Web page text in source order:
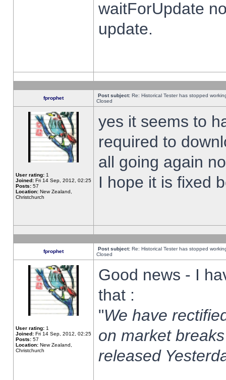
waitForUpdate
update.
fprophet Post subject: Re: Historical Tester has stopped
Closed
User rating: 1
Joined: Fri 14 Sep, 2012, 02:25
Posts: 57
Location: New Zealand,
Christchurch
yes it seems to
required to
all going again
I hope it is fixed
fprophet Post subject: Re: Historical Tester has stopped
Closed
User rating: 1
Joined: Fri 14 Sep, 2012, 02:25
Posts: 57
Location: New Zealand,
Christchurch
Good news - I
that :
"We have
on market
released